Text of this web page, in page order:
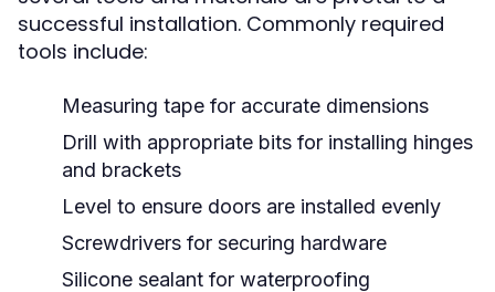
successful installation. Commonly required
tools include:
Measuring tape for accurate dimensions
Drill with appropriate bits for installing hinges
and brackets
Level to ensure doors are installed evenly
Screwdrivers for securing hardware
Silicone sealant for waterproofing